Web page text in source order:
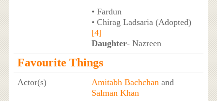
• Fardun
• Chirag Ladsaria (Adopted)
[4]
Daughter- Nazreen
Favourite Things
Actor(s) Amitabh Bachchan and
Salman Khan